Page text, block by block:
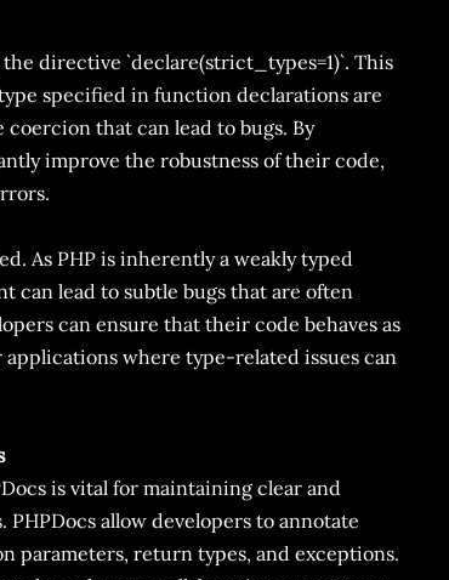
directive `declare(strict_types=1)`. This
specified in function declarations are
that can lead to bugs. By
improve the robustness of their code,
As PHP is inherently a weakly typed
can lead to subtle bugs that are often
can ensure that their code behaves as
where type-related issues can
is vital for maintaining clear and
allow developers to annotate
return types, and exceptions.